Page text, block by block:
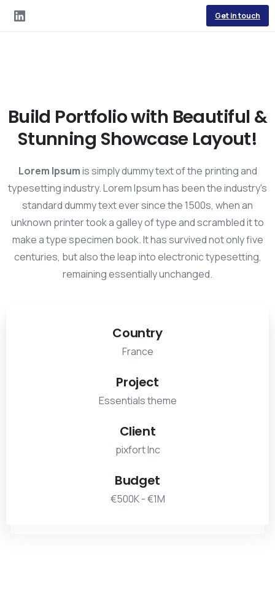
Get in touch
Build Portfolio with Beautiful &
Stunning Showcase Layout!
Lorem Ipsumis simply dummy text of the printing and
typesetting industry. Lorem Ipsum has been the industry's
standard dummy text ever since the 1500s, when an
unknown printer took a galley of type and scrambled it to
make a type specimen book. It has survived not only five
centuries, but also the leap into electronic typesetting,
remaining essentially unchanged.
Country
France
Project
Essentials theme
Client
pixfort Inc
Budget
€500K - €1M